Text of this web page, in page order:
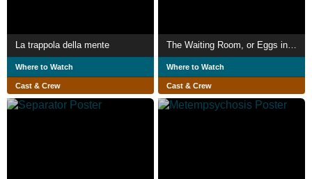
La trappola della mente
Where to Watch
Cast & Crew
The Waiting Room, or Eggs in Purgatory
Where to Watch
Cast & Crew